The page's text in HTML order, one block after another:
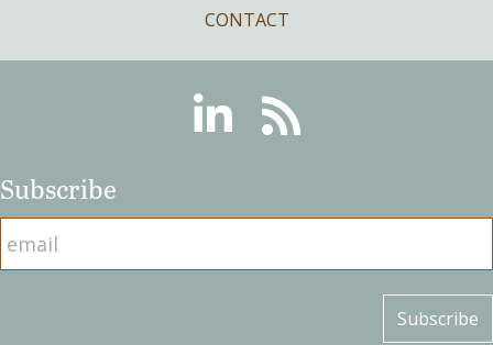
CONTACT
LinkedinRSS
Subscribe